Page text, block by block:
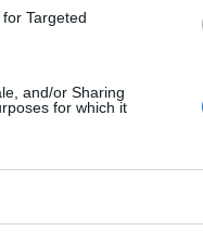
Targeted
and/or Sharing
for which it
fuel stocks
demand